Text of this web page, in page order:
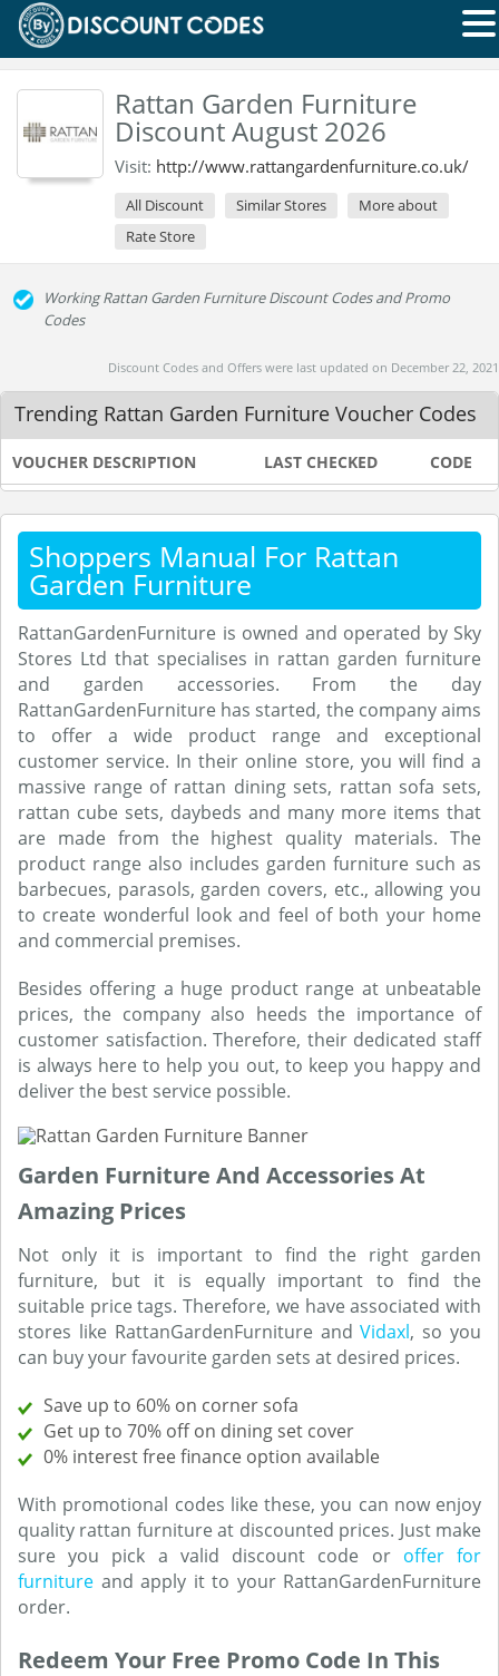
Rattan Garden Furniture
Discount August 2026
Visit: http://www.rattangardenfurniture.co.uk/
All Discount Similar Stores
More about
Rate Store
Working Rattan Garden Furniture Discount Codes and Promo
Codes
Discount Codes and Offers were last updated on December 22, 2021
Trending Rattan Garden Furniture Voucher Codes
VOUCHER DESCRIPTION LAST CHECKED CODE
Shoppers Manual For Rattan
Garden Furniture
RattanGardenFurniture is owned and operated by Sky
Stores Ltd that specialises in rattan garden furniture
and garden accessories. From the day
RattanGardenFurniture has started, the company aims
to offer a wide product range and exceptional
customer service. In their online store, you will find a
massive range of rattan dining sets, rattan sofa sets,
rattan cube sets, daybeds and many more items that
are made from the highest quality materials. The
product range also includes garden furniture such as
barbecues, parasols, garden covers, etc., allowing you
to create wonderful look and feel of both your home
and commercial premises.
Besides offering a huge product range at unbeatable
prices, the company also heeds the importance of
customer satisfaction. Therefore, their dedicated staff
is always here to help you out, to keep you happy and
deliver the best service possible.
Garden Furniture And Accessories At
Amazing Prices
Not only it is important to find the right garden
furniture, but it is equally important to find the
suitable price tags. Therefore, we have associated with
stores like RattanGardenFurniture andVidaxl, so you
can buy your favourite garden sets at desired prices.
Save up to 60% on corner sofa
Get up to 70% off on dining set cover
0% interest free finance option available
With promotional codes like these, you can now enjoy
quality rattan furniture at discounted prices. Just make
sure you pick a valid discount code or offer for
furniture and apply it to your RattanGardenFurniture
order.
Redeem Your Free Promo Code In This